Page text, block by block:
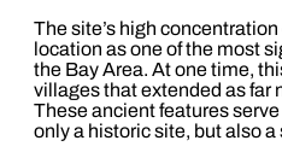
The site’s high
location as one of the most
the Bay Area. At one time,
villages that extended as far
These ancient features
only a historic site, but also